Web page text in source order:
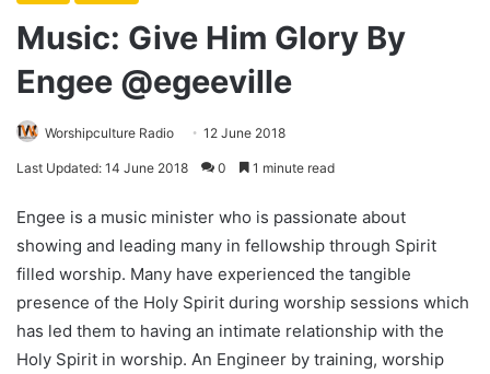
Music: Give Him Glory By
Engee @egeeville
Worshipculture Radio 12 June 2018
Last Updated: 14 June 2018 0 1 minute read
Engee is a music minister who is passionate about
showing and leading many in fellowship through Spirit
filled worship. Many have experienced the tangible
presence of the Holy Spirit during worship sessions which
has led them to having an intimate relationship with the
Holy Spirit in worship. An Engineer by training, worship